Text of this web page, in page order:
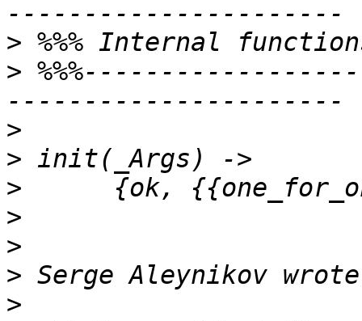
>
>
>
>
>
>
>
>
>